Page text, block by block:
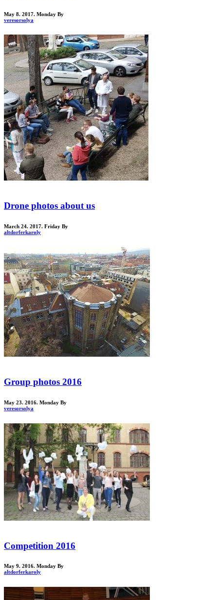
May 8. 2017. Monday By
veresorsolya
Drone photos about us
March 24. 2017. Friday By
altdorferkaroly
Group photos 2016
May 23. 2016. Monday By
veresorsolya
Competition 2016
May 9. 2016. Monday By
altdorferkaroly